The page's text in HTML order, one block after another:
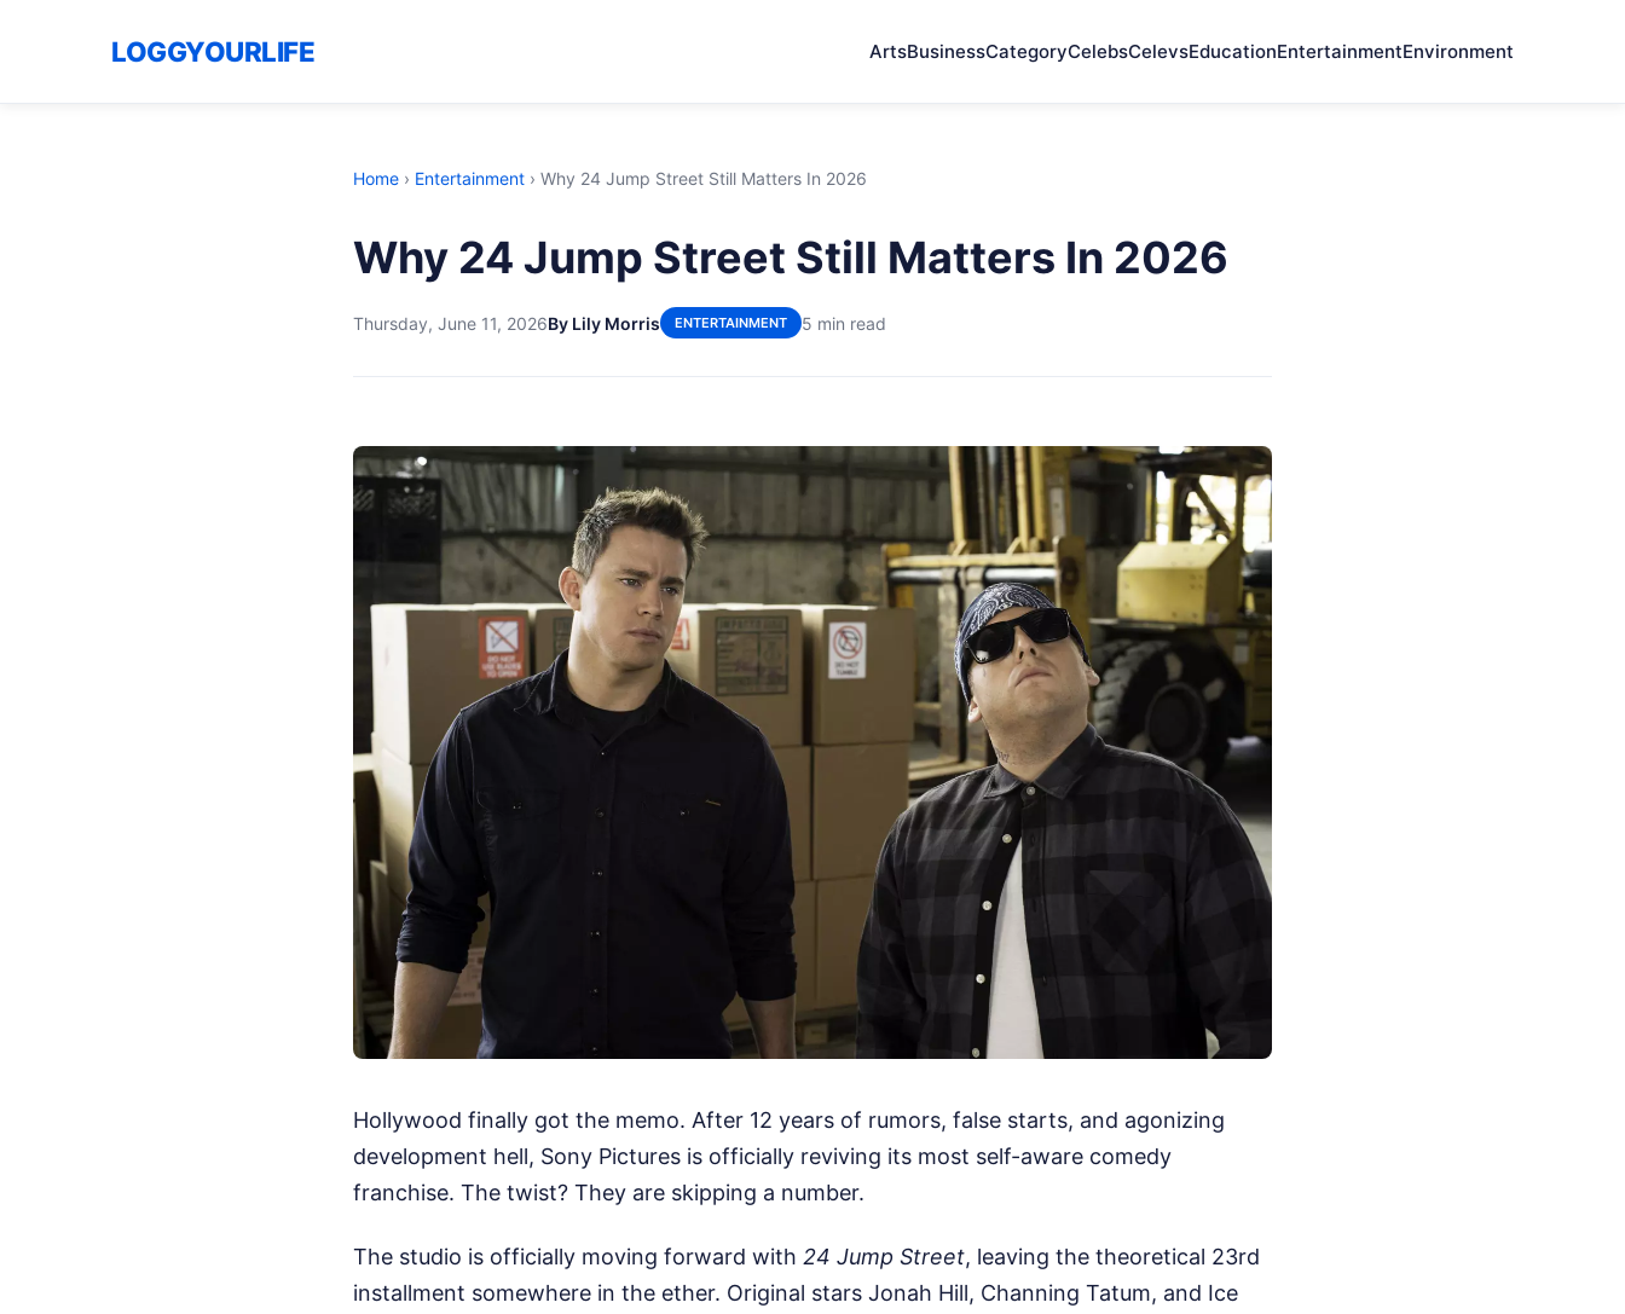
LOGGYOURLIFE ArtsBusinessCategoryCelebsCelevsEducationEntertainmentEnvironment
Home › Entertainment › Why 24 Jump Street Still Matters In 2026
Why 24 Jump Street Still Matters In 2026
Thursday, June 11, 2026By Lily Morris ENTERTAINMENT 5 min read
Hollywood finally got the memo. After 12 years of rumors, false starts, and agonizing
development hell, Sony Pictures is officially reviving its most self-aware comedy
franchise. The twist? They are skipping a number.
The studio is officially moving forward with 24 Jump Street, leaving the theoretical 23rd
installment somewhere in the ether. Original stars Jonah Hill, Channing Tatum, and Ice